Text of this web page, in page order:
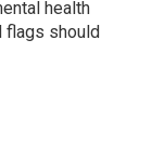
health
flags should